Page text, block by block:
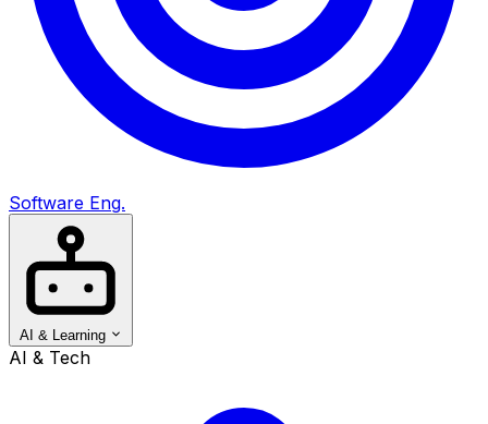
Software Eng.
AI & Learning
AI & Tech